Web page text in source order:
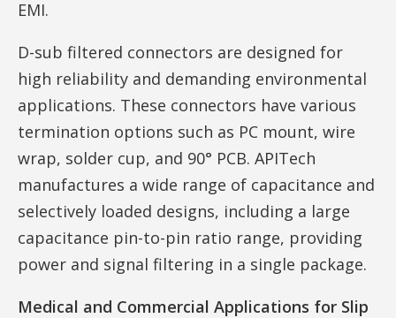
EMI.
D-sub filtered connectors are designed for
high reliability and demanding environmental
applications. These connectors have various
termination options such as PC mount, wire
wrap, solder cup, and 90° PCB. APITech
manufactures a wide range of capacitance and
selectively loaded designs, including a large
capacitance pin-to-pin ratio range, providing
power and signal filtering in a single package.
Medical and Commercial Applications for Slip